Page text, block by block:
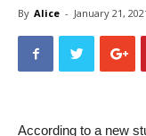
By Alice - January 21,
According to a new